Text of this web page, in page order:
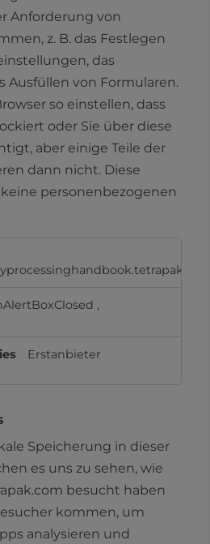
Anforderung von
z. B. das Festlegen
das
Ausfüllen von Formularen.
so einstellen, dass
oder Sie über diese
aber einige Teile der
dann nicht. Diese
personenbezogenen
,
Erstanbieter
Speicherung in dieser
es uns zu sehen, wie
besucht haben
kommen, um
analysieren und